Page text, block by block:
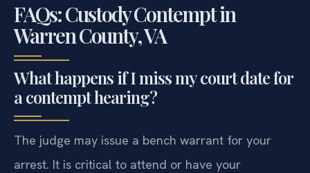
FAQs: Custody Contempt in
Warren County, VA
What happens if I miss my court date for
a contempt hearing?
The judge may issue a bench warrant for your
arrest. It is critical to attend or have your